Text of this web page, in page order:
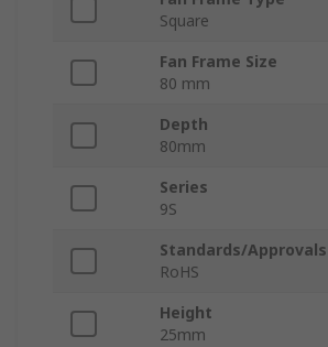
Square
Fan Frame Size
80 mm
Depth
80mm
Series
9S
Standards/Approvals
RoHS
Height
25mm